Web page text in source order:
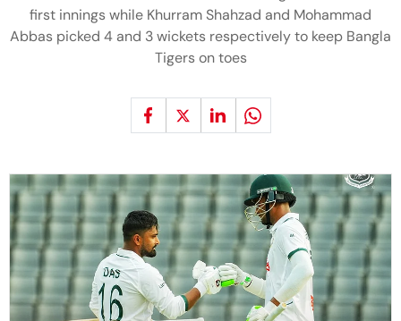
first innings while Khurram Shahzad and Mohammad
Abbas picked 4 and 3 wickets respectively to keep Bangla
Tigers on toes